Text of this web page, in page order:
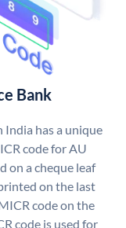
Bank
India has a unique
code for AU
on a cheque leaf
on the last
code on the
code is used for